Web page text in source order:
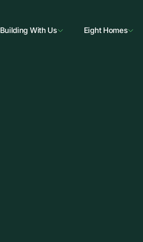
Building With Us Eight Homes